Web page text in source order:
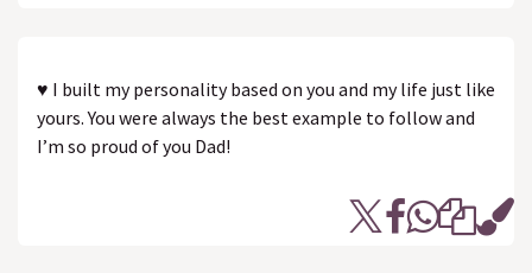
♥ I built my personality based on you and my life just like
yours. You were always the best example to follow and
I’m so proud of you Dad!